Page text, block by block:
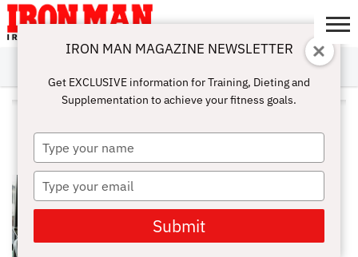
ABOUT
SUBSCRIBE
IRON MAN
CHALLENGE
CALCULATORS
TRAINING
NUTRITION
LIFESTYLE
MAGAZINE
SHOP
SUBMISSIONS
CONTACT
MY
ACCOUNT
ALL POSTS TAGGED
"ENERGYDRINKS"
KNOW
IRON MAN MAGAZINE NEWSLETTER
Get EXCLUSIVE information for Training, Dieting and
Supplementation to achieve your fitness goals.
Type
your
name
Type
your
email
Submit